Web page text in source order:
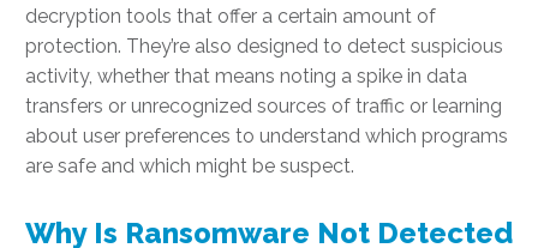
decryption tools that offer a certain amount of
protection. They’re also designed to detect suspicious
activity, whether that means noting a spike in data
transfers or unrecognized sources of traffic or learning
about user preferences to understand which programs
are safe and which might be suspect.
Why Is Ransomware Not Detected